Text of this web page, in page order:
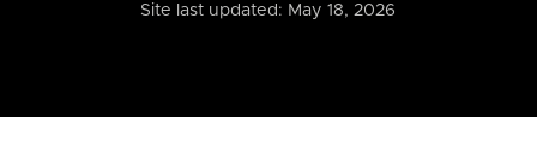
Site last updated: May 18, 2026